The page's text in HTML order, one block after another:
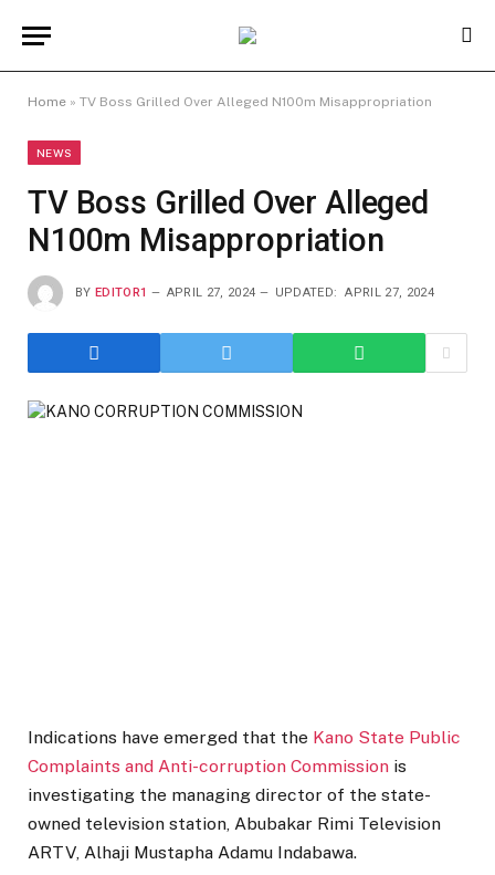
Home » TV Boss Grilled Over Alleged N100m Misappropriation
NEWS
TV Boss Grilled Over Alleged
N100m Misappropriation
BY EDITOR1 APRIL 27, 2024 UPDATED: APRIL 27, 2024
Indications have emerged that the Kano State Public
Complaints and Anti-corruption Commission is
investigating the managing director of the state-
owned television station, Abubakar Rimi Television
ARTV, Alhaji Mustapha Adamu Indabawa.